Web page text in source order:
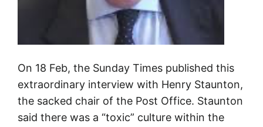
On 18 Feb, the Sunday Times published this
extraordinary interview with Henry Staunton,
the sacked chair of the Post Office. Staunton
said there was a “toxic” culture within the